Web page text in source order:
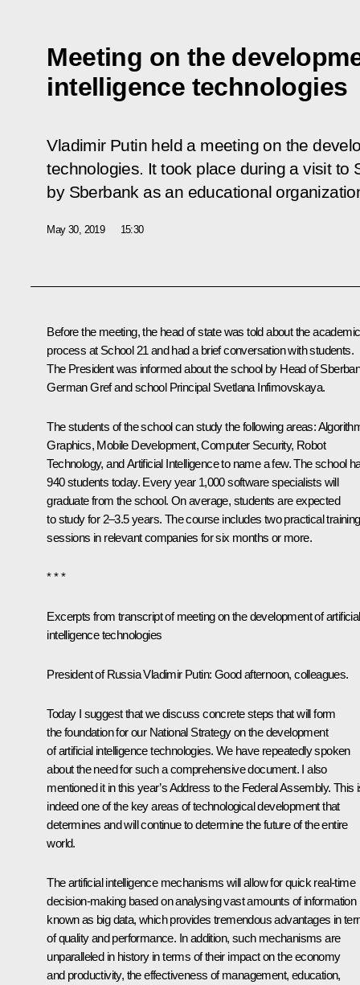
Meeting on the
intelligence technologies
Vladimir Putin held a meeting on the
technologies. It took place during a visit to
by Sberbank as an educational
May 30, 2019 15:30
Before the meeting, the head of state was told about the academic
process at School 21 and had a brief conversation with students.
The President was informed about the school by Head of
German Gref and school Principal Svetlana Infimovskaya.
The students of the school can study the following areas:
Graphics, Mobile Development, Computer Security, Robot
Technology, and Artificial Intelligence to name a few. The school
940 students today. Every year 1,000 software specialists will
graduate from the school. On average, students are expected
to study for 2–3.5 years. The course includes two practical training
sessions in relevant companies for six months or more.
* * *
Excerpts from transcript of meeting on the development of artificial
intelligence technologies
President of Russia Vladimir Putin: Good afternoon, colleagues.
Today I suggest that we discuss concrete steps that will form
the foundation for our National Strategy on the development
of artificial intelligence technologies. We have repeatedly spoken
about the need for such a comprehensive document. I also
mentioned it in this year’s Address to the Federal Assembly. This
indeed one of the key areas of technological development that
determines and will continue to determine the future of the entire
world.
The artificial intelligence mechanisms will allow for quick real-time
decision-making based on analysing vast amounts of information
known as big data, which provides tremendous advantages in
of quality and performance. In addition, such mechanisms are
unparalleled in history in terms of their impact on the economy
and productivity, the effectiveness of management, education,